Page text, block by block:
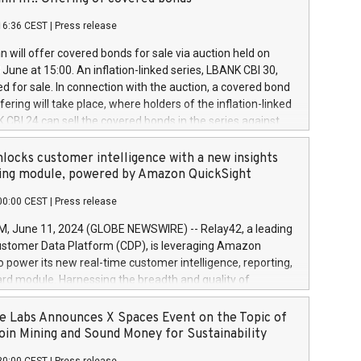
a
and Council of 16 April 2014 (“MAR”) (save for
buyback programmes set out in MAR article 5) and
Delegated Regulation (EU) 2016/1052, also referred
Harbour rules. Trading dayNumber of shares bought
transaction priceAmount DKKAccumulated trading for
June
June
June
CEST Press release
will offer covered bonds for sale via auction held on
at 15:00. An inflation-linked series, LBANK CBI 30,
for sale. In connection with the auction, a covered bond
will take place, where holders of the inflation-linked
CBI 24 can sell the covered bonds in the series against
bought in the above-mentioned auction. The clean
is predefined at 99,594. Expected settlement date is
Covered bonds issued by Landsbankinn are rated A+
the auction. For further information, please call
or email verdbrefamidlun@landsbankinn.is.
customer intelligence with a new insights
module, powered by Amazon QuickSight
CEST Press release
June 11, 2024 (GLOBE NEWSWIRE) -- Relay42, a leading
Data Platform (CDP), is leveraging Amazon
power its new real-time customer intelligence, reporting,
module. Harnessing the breadth and quality of
the new Insights module empowers marketing teams
customer behaviors and gain invaluable insights into
of their marketing programs across all online, offline,
Labs Announces X Spaces Event on the Topic of
Mining and Sound Money for Sustainability